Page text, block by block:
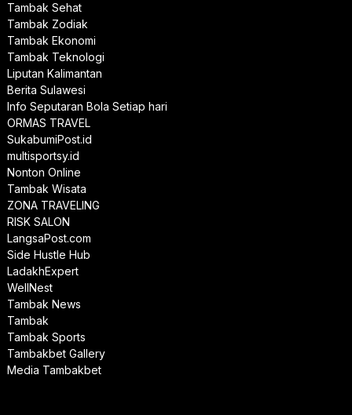
Tambak Sehat
Tambak Zodiak
Tambak Ekonomi
Tambak Teknologi
Liputan Kalimantan
Berita Sulawesi
Info Seputaran Bola Setiap hari
ORMAS TRAVEL
SukabumiPost.id
multisportsy.id
Nonton Online
Tambak Wisata
ZONA TRAVELING
RISK SALON
LangsaPost.com
Side Hustle Hub
LadakhExpert
WellNest
Tambak News
Tambak
Tambak Sports
Tambakbet Gallery
Media Tambakbet